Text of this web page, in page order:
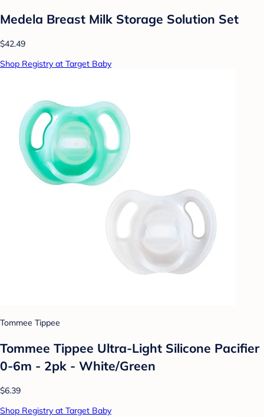
Medela Breast Milk Storage Solution Set
$42.49
Shop Registry at Target Baby
Tommee Tippee
Tommee Tippee Ultra-Light Silicone Pacifier
0-6m - 2pk - White/Green
$6.39
Shop Registry at Target Baby